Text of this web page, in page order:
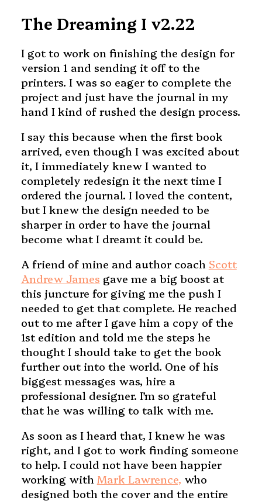
The Dreaming I v2.22
I got to work on finishing the design for
version 1 and sending it off to the
printers. I was so eager to complete the
project and just have the journal in my
hand I kind of rushed the design process.
I say this because when the first book
arrived, even though I was excited about
it, I immediately knew I wanted to
completely redesign it the next time I
ordered the journal. I loved the content,
but I knew the design needed to be
sharper in order to have the journal
become what I dreamt it could be.
A friend of mine and author coach Scott
Andrew James gave me a big boost at
this juncture for giving me the push I
needed to get that complete. He reached
out to me after I gave him a copy of the
1st edition and told me the steps he
thought I should take to get the book
further out into the world. One of his
biggest messages was, hire a
professional designer. I’m so grateful
that he was willing to talk with me.
As soon as I heard that, I knew he was
right, and I got to work finding someone
to help. I could not have been happier
working with Mark Lawrence, who
designed both the cover and the entire